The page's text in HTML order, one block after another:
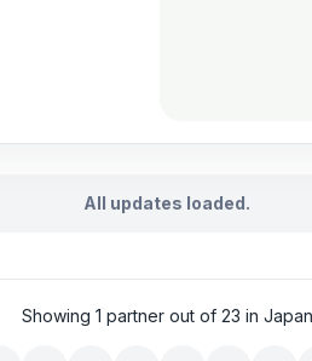
All updates loaded.
Showing 1 partner out of 23 in Japan